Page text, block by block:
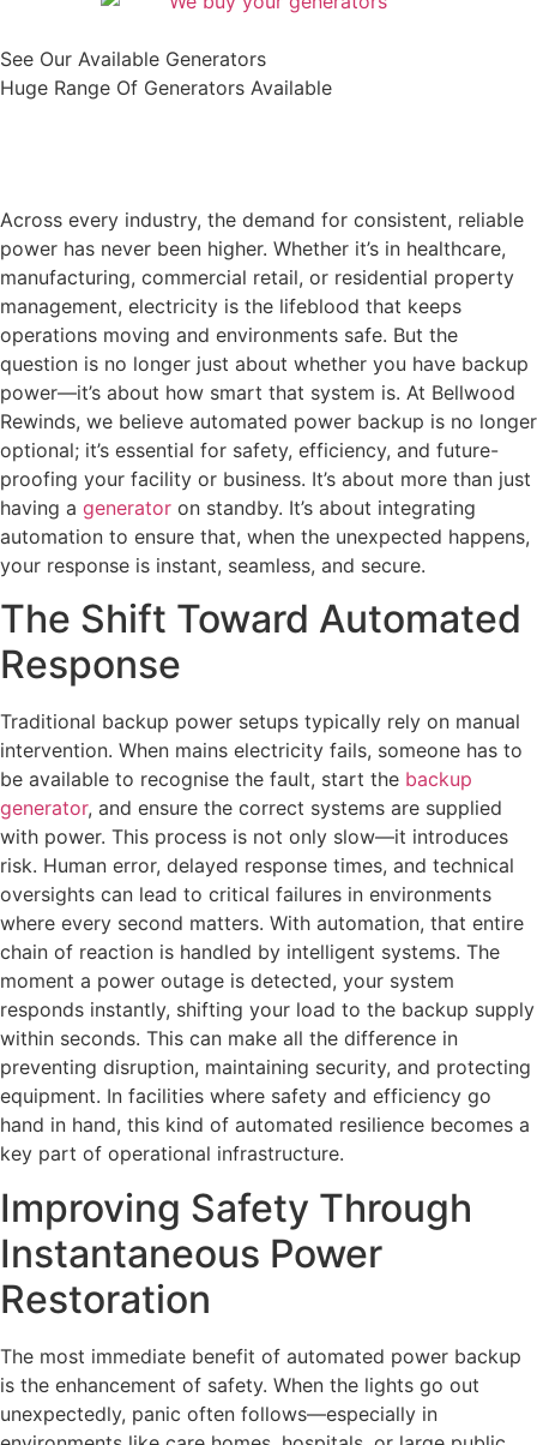
See Our Available Generators
Huge Range Of Generators Available
Across every industry, the demand for consistent, reliable
power has never been higher. Whether it’s in healthcare,
manufacturing, commercial retail, or residential property
management, electricity is the lifeblood that keeps
operations moving and environments safe. But the
question is no longer just about whether you have backup
power—it’s about how smart that system is. At Bellwood
Rewinds, we believe automated power backup is no longer
optional; it’s essential for safety, efficiency, and future-
proofing your facility or business. It’s about more than just
having a generator on standby. It’s about integrating
automation to ensure that, when the unexpected happens,
your response is instant, seamless, and secure.
The Shift Toward Automated
Response
Traditional backup power setups typically rely on manual
intervention. When mains electricity fails, someone has to
be available to recognise the fault, start the backup
generator, and ensure the correct systems are supplied
with power. This process is not only slow—it introduces
risk. Human error, delayed response times, and technical
oversights can lead to critical failures in environments
where every second matters. With automation, that entire
chain of reaction is handled by intelligent systems. The
moment a power outage is detected, your system
responds instantly, shifting your load to the backup supply
within seconds. This can make all the difference in
preventing disruption, maintaining security, and protecting
equipment. In facilities where safety and efficiency go
hand in hand, this kind of automated resilience becomes a
key part of operational infrastructure.
Improving Safety Through
Instantaneous Power
Restoration
The most immediate benefit of automated power backup
is the enhancement of safety. When the lights go out
unexpectedly, panic often follows—especially in